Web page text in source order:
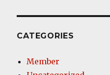
CATEGORIES
Member